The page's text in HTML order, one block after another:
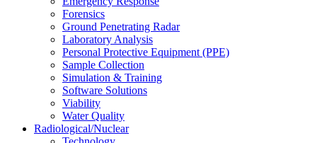
Forensics
Ground Penetrating Radar
Laboratory Analysis
Personal Protective Equipment (PPE)
Sample Collection
Simulation & Training
Software Solutions
Viability
Water Quality
Radiological/Nuclear